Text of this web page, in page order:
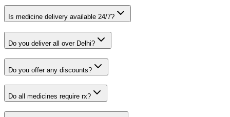
Is medicine delivery available 24/7?
Do you deliver all over Delhi?
Do you offer any discounts?
Do all medicines require rx?